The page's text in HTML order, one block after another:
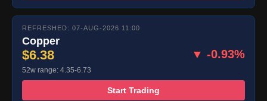
REFRESHED: 07-AUG-2026 11:00
Copper
$6.38 ▼ -0.93%
52w range: 4.35-6.73
Start Trading